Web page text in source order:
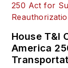
House T&I
America